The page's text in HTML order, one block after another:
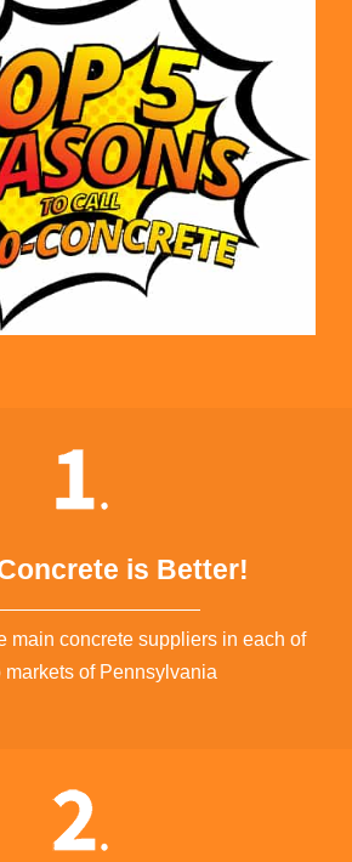
is Better!
main concrete suppliers in each of
markets of Pennsylvania